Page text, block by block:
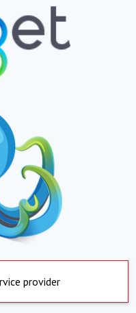
provider